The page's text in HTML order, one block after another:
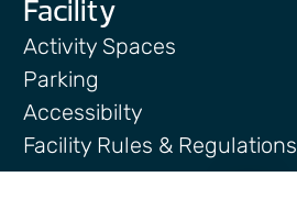
Facility
Activity Spaces
Parking
Accessibilty
Facility Rules & Regulations
About Us